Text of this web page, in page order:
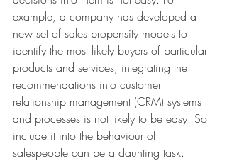
example, a company has developed a
new set of sales propensity models to
identify the most likely buyers of particular
products and services, integrating the
recommendations into customer
relationship management (CRM) systems
and processes is not likely to be easy. So
include it into the behaviour of
salespeople can be a daunting task.